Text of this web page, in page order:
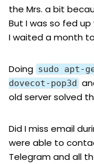
the Mrs. a bit
But I was so fed
I waited a month
Doing sudo apt-
dovecot-pop3d
old server solved
Did I miss email
were able to
Telegram and all